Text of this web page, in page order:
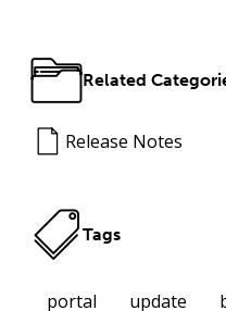
Related
Release Notes
Tags
portal update